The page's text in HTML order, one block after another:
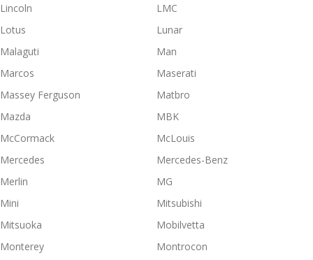
Lincoln
LMC
Lotus
Lunar
Malaguti
Man
Marcos
Maserati
Massey Ferguson
Matbro
Mazda
MBK
McCormack
McLouis
Mercedes
Mercedes-Benz
Merlin
MG
Mini
Mitsubishi
Mitsuoka
Mobilvetta
Monterey
Montrocon